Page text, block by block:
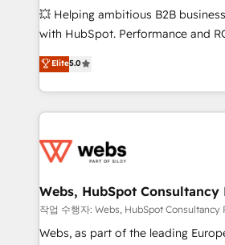
pipeline growth programs • Sales
and CRM optimization • Retention
Execution • 750+ onboardings and
implementations • Deep expertise
💥 Helping ambitious B2B
with HubSpot. Performance and
BBD Boom is the HubSpot partner
to HubSpot Better. We work with
solve all your HubSpot challenges
adoption, sales process and
the first time 🔧 Designing and
and build using HubSpot 🔌
with other systems 🎓 Training
HubSpot pros 📊 Lead generation
Elite5.0
Webs, HubSpot Consultancy
작업 수행자: Webs, HubSpot Consultancy
Webs, as part of the leading